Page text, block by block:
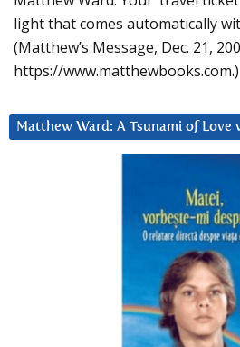
light that comes automatically
(Matthew’s Message, Dec. 21,
https://www.matthewbooks.com.)
Matthew Ward: A Tsunami of Love